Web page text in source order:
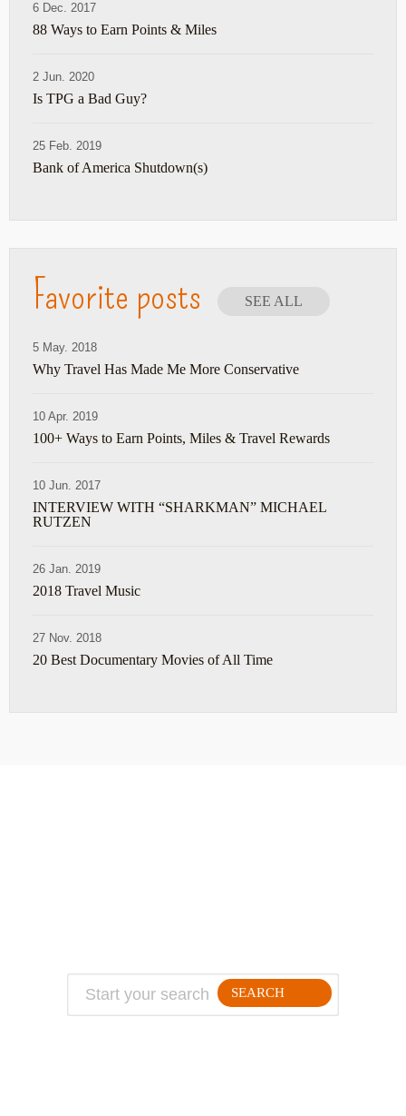
6 Dec. 2017
88 Ways to Earn Points & Miles
2 Jun. 2020
Is TPG a Bad Guy?
25 Feb. 2019
Bank of America Shutdown(s)
Favorite posts SEE ALL
5 May. 2018
Why Travel Has Made Me More Conservative
10 Apr. 2019
100+ Ways to Earn Points, Miles & Travel Rewards
10 Jun. 2017
INTERVIEW WITH “SHARKMAN” MICHAEL
RUTZEN
26 Jan. 2019
2018 Travel Music
27 Nov. 2018
20 Best Documentary Movies of All Time
SEARCH